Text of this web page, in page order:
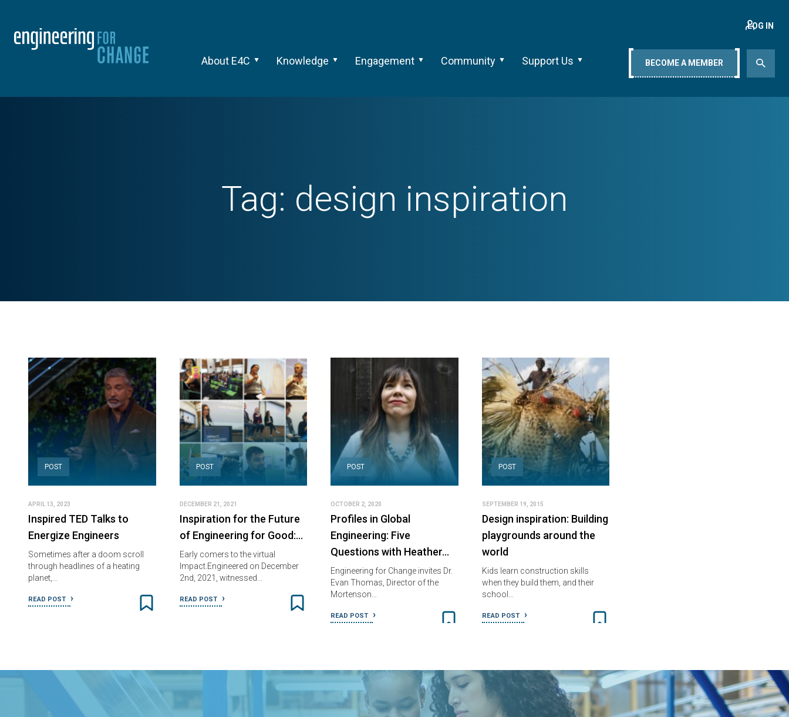
About E4C Knowledge Engagement Community Support Us
LOG IN
BECOME A MEMBER
Tag: design inspiration
POST
APRIL 13, 2023
Inspired TED Talks to
Energize Engineers
Sometimes after a doom scroll
through headlines of a heating
planet,…
READ POST
POST
DECEMBER 21, 2021
Inspiration for the Future
of Engineering for Good:…
Early comers to the virtual
Impact.Engineered on December
2nd, 2021, witnessed…
READ POST
POST
OCTOBER 2, 2020
Profiles in Global
Engineering: Five
Questions with Heather…
Engineering for Change invites Dr.
Evan Thomas, Director of the
Mortenson…
READ POST
POST
SEPTEMBER 19, 2015
Design inspiration: Building
playgrounds around the
world
Kids learn construction skills
when they build them, and their
school…
READ POST